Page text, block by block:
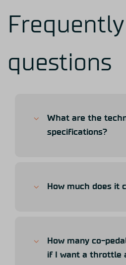
questions
What are the
specifications?
How much does it
How many co-
if I want a throttle